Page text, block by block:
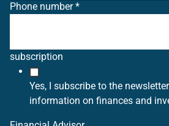
Phone number*
subscription
Yes, I subscribe to the
information on finances and